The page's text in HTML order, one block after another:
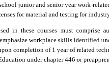
junior and senior year work-
for material and testing for
in these courses must comprise
workplace skills identified
completion of 1 year of related
under chapter 446 or